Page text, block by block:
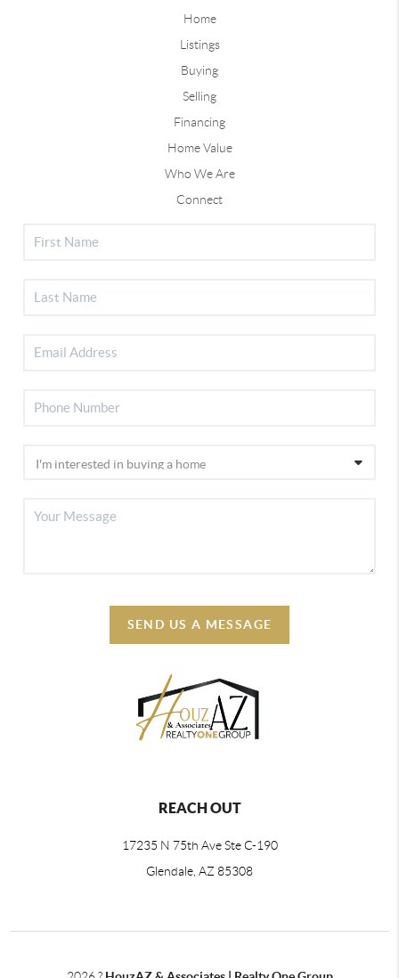
Home
Listings
Buying
Selling
Financing
Home Value
Who We Are
Connect
SEND US A MESSAGE
REACH OUT
17235 N 75th Ave Ste C-190
Glendale, AZ 85308